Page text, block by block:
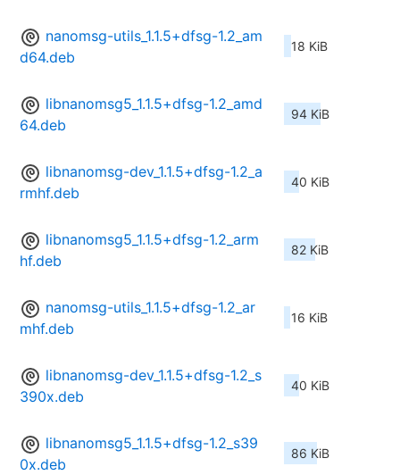
nanomsg-utils_1.1.5+dfsg-1.2_am
d64.deb
18 KiB
libnanomsg5_1.1.5+dfsg-1.2_amd
64.deb
94 KiB
libnanomsg-dev_1.1.5+dfsg-1.2_a
rmhf.deb
40 KiB
libnanomsg5_1.1.5+dfsg-1.2_arm
hf.deb
82 KiB
nanomsg-utils_1.1.5+dfsg-1.2_ar
mhf.deb
16 KiB
libnanomsg-dev_1.1.5+dfsg-1.2_s
390x.deb
40 KiB
libnanomsg5_1.1.5+dfsg-1.2_s39
0x.deb
86 KiB